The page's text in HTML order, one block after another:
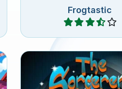
Frogtastic
Play